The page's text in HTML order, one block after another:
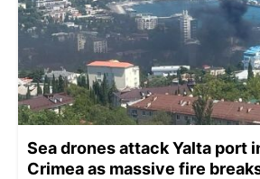
Sea drones attack Yalta port
Crimea as massive fire